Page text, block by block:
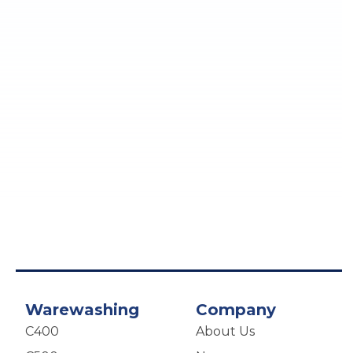
Warewashing
C400
Company
About Us